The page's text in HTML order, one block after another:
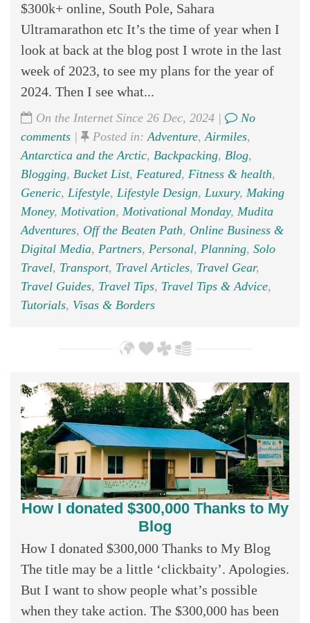
$300k+ online, South Pole, Sahara
Ultramarathon etc It’s the time of year when I
look at back at the blog post I wrote in the last
week of 2023, to see my plans for the year of
2024. Then I see what...
On the Internet Since 26 Dec, 2024 |
No
comments | Posted in:Adventure,Airmiles,
Antarctica and the Arctic, Backpacking, Blog,
Blogging, Bucket List, Featured, Fitness & health,
Generic, Lifestyle, Lifestyle Design, Luxury, Making
Money, Motivation, Motivational Monday, Mudita
Adventures, Off the Beaten Path, Online Business &
Digital Media, Partners, Personal, Planning, Solo
Travel, Transport, Travel Articles, Travel Gear,
Travel Guides, Travel Tips, Travel Tips & Advice,
Tutorials, Visas & Borders
How I donated $300,000 Thanks to My
Blog
How I donated $300,000 Thanks to My Blog
The title may be a little ‘clickbaity’. Apologies.
But I want to show people what’s possible
when they take action. The $300,000 has been